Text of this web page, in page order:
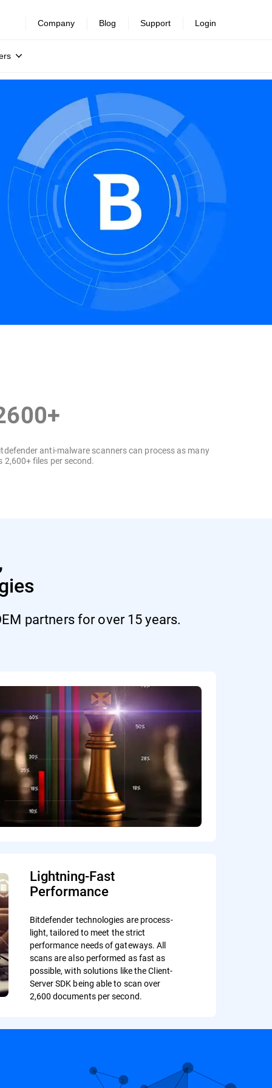
Company Blog Support Login
anti-malware scanners can process as many
2,600+ files per second.
partners for over 15 years.
Lightning-Fast
Performance
Bitdefender technologies are process-
light, tailored to meet the strict
performance needs of gateways. All
scans are also performed as fast as
possible, with solutions like the Client-
Server SDK being able to scan over
2,600 documents per second.